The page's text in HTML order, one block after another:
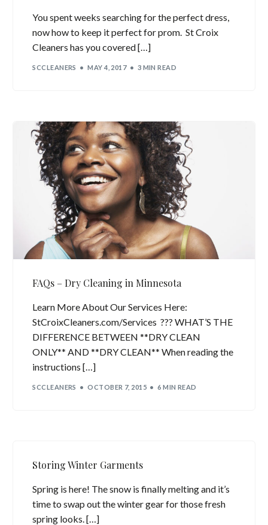
You spent weeks searching for the perfect dress,
now how to keep it perfect for prom. St Croix
Cleaners has you covered […]
SCCLEANERS MAY 4, 2017 3 MIN READ
FAQs – Dry Cleaning in Minnesota
Learn More About Our Services Here:
StCroixCleaners.com/Services ??? WHAT’S THE
DIFFERENCE BETWEEN **DRY CLEAN
ONLY** AND **DRY CLEAN** When reading the
instructions […]
SCCLEANERS OCTOBER 7, 2015 6 MIN READ
Storing Winter Garments
Spring is here! The snow is finally melting and it’s
time to swap out the winter gear for those fresh
spring looks. […]